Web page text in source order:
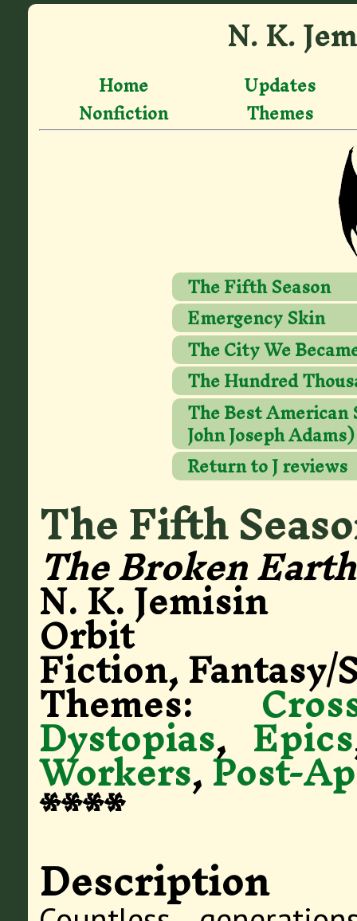
N. K.
Home Updates
Nonfiction Themes
The Fifth Season
Emergency Skin
The City We
The Hundred
The Best
John Joseph Adams)
Return to J reviews
The Fifth
The Broken
N. K. Jemisin
Orbit
Fiction,
Themes:
Dystopias, Epics
Workers,Post-
****
Description